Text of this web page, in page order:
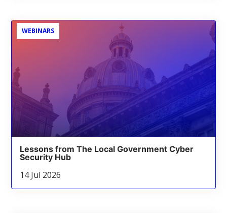
WEBINARS
Lessons from The Local Government Cyber
Security Hub
14 Jul 2026